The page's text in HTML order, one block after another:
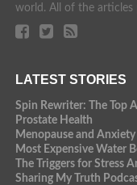
world. All of the articles
LATEST STORIES
Spin Rewriter: The Top
Prostate Health
Menopause and Anxiety
Most Expensive Water
The Triggers for Stress
Sharing My Truth